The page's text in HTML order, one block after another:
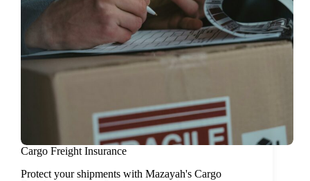
Cargo Freight Insurance
Protect your shipments with Mazayah's Cargo